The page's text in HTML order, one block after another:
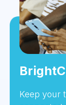
Keep your